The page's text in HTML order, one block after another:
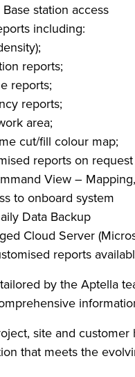
station access
including:
reports;
reports;
reports;
area;
cut/fill colour map;
reports on request
View –
to onboard system
Data Backup
Cloud Server
reports
by the Aptella
site and
that meets the